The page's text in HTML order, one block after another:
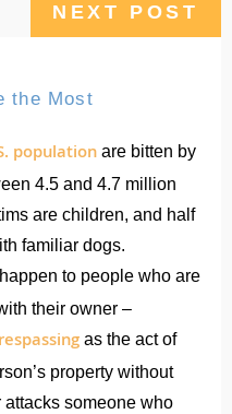
NEXT POST
the Most
population are bitten by
4.5 and 4.7 million
are children, and half
familiar dogs.
happen to people who are
their owner –
as the act of
property without
attacks someone who